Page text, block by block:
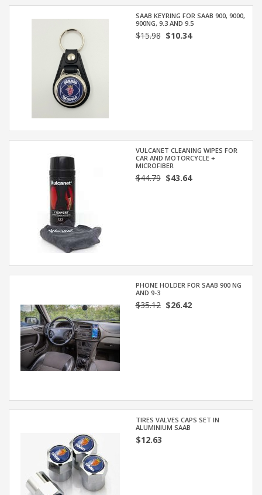
SAAB KEYRING FOR SAAB 900, 9000,
900NG, 9.3 AND 9.5
$15.98$10.34
VULCANET CLEANING WIPES FOR
CAR AND MOTORCYCLE +
MICROFIBER
$44.79$43.64
PHONE HOLDER FOR SAAB 900 NG
AND 9-3
$35.12$26.42
TIRES VALVES CAPS SET IN
ALUMINIUM SAAB
$12.63